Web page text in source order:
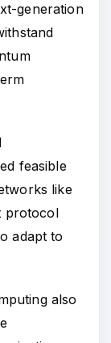
generation
feasible
like
protocol
adapt to
also